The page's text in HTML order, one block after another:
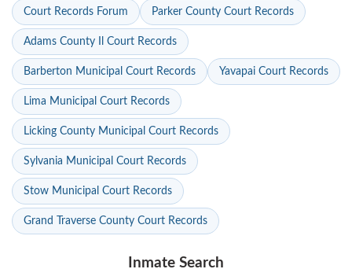
Court Records Forum Parker County Court Records
Adams County Il Court Records
Barberton Municipal Court Records Yavapai Court Records
Lima Municipal Court Records
Licking County Municipal Court Records
Sylvania Municipal Court Records
Stow Municipal Court Records
Grand Traverse County Court Records
Inmate Search